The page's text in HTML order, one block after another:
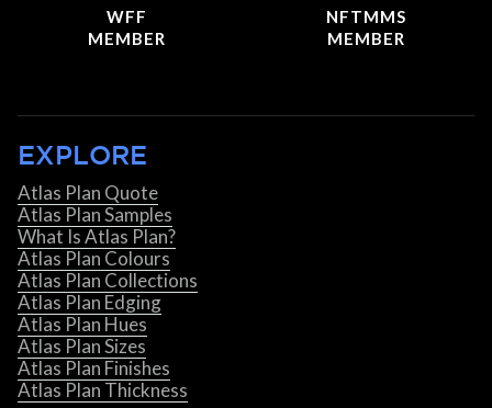
WFF
MEMBER
NFTMMS
MEMBER
EXPLORE
Atlas Plan Quote
Atlas Plan Samples
What Is Atlas Plan?
Atlas Plan Colours
Atlas Plan Collections
Atlas Plan Edging
Atlas Plan Hues
Atlas Plan Sizes
Atlas Plan Finishes
Atlas Plan Thickness